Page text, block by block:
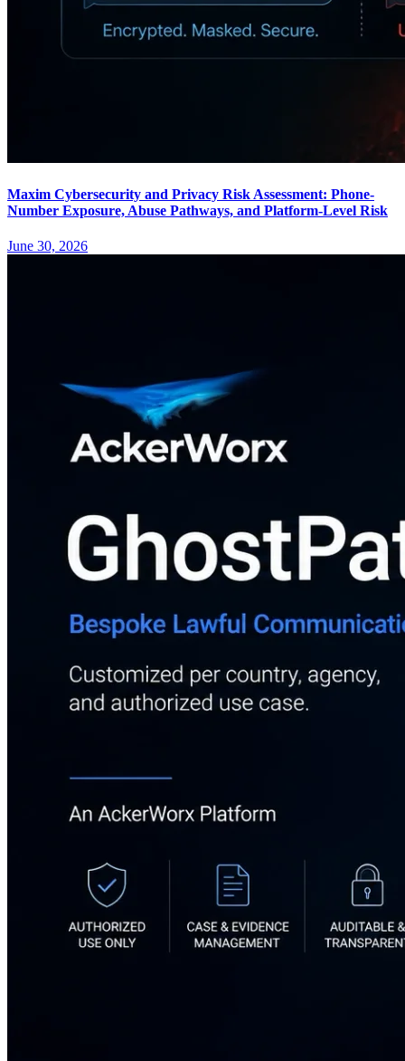
Maxim Cybersecurity and Privacy Risk Assessment: Phone-
Number Exposure, Abuse Pathways, and Platform-Level Risk
June 30, 2026